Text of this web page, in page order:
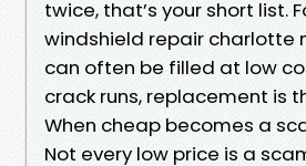
twice, that’s your short list.
windshield repair charlotte
can often be filled at low
crack runs, replacement is
When cheap becomes a
Not every low price is a